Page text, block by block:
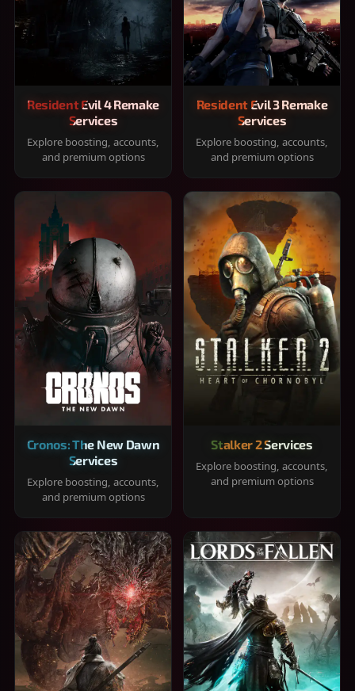
Resident Evil 4 Remake
Services
Explore boosting, accounts,
and premium options
Resident Evil 3 Remake
Services
Explore boosting, accounts,
and premium options
Cronos: The New Dawn
Services
Explore boosting, accounts,
and premium options
Stalker 2 Services
Explore boosting, accounts,
and premium options